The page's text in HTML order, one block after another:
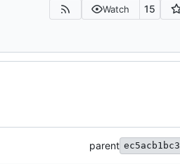
Watch 15
parent ec5acb1bc3